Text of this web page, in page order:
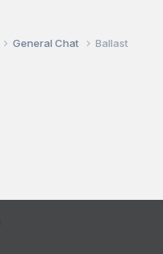
General Chat Ballast